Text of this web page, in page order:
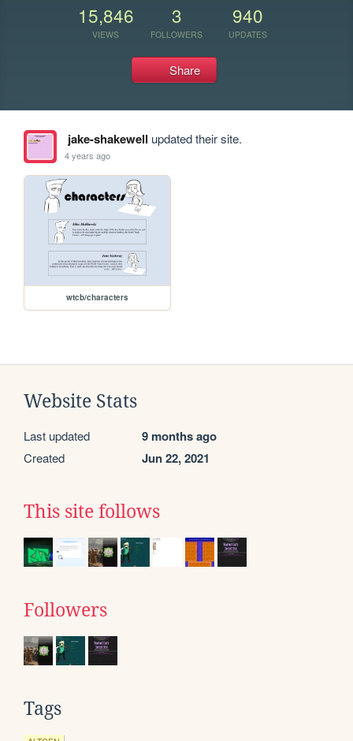
15,846
VIEWS
3
FOLLOWERS
940
UPDATES
Share
jake-shakewell updated their site.
4 years ago
wtcb/characters
Website Stats
Last updated 9 months ago
Created Jun 22, 2021
This site follows
Followers
Tags